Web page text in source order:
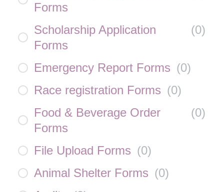
Forms
Scholarship Application
Forms
(0)
Emergency Report Forms (0)
Race registration Forms (0)
Food & Beverage Order
Forms
(0)
File Upload Forms (0)
Animal Shelter Forms (0)